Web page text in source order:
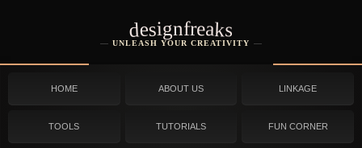
designfreaks
UNLEASH YOUR CREATIVITY
HOME ABOUT US LINKAGE
TOOLS TUTORIALS FUN CORNER